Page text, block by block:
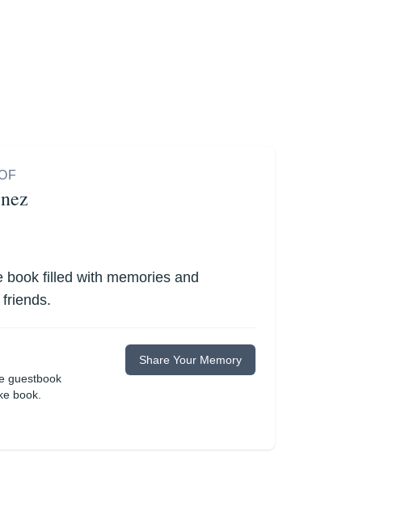
filled with memories and
guestbook
book.
Share Your Memory